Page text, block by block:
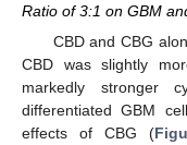
Ratio of 3:1 on GBM
CBD and CBG
CBD was slightly
markedly stronger
differentiated GBM
effects of CBG (